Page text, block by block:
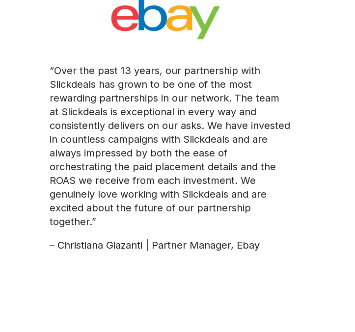
“Over the past 13 years, our partnership with
Slickdeals has grown to be one of the most
rewarding partnerships in our network. The team
at Slickdeals is exceptional in every way and
consistently delivers on our asks. We have invested
in countless campaigns with Slickdeals and are
always impressed by both the ease of
orchestrating the paid placement details and the
ROAS we receive from each investment. We
genuinely love working with Slickdeals and are
excited about the future of our partnership
together.”
– Christiana Giazanti | Partner Manager, Ebay